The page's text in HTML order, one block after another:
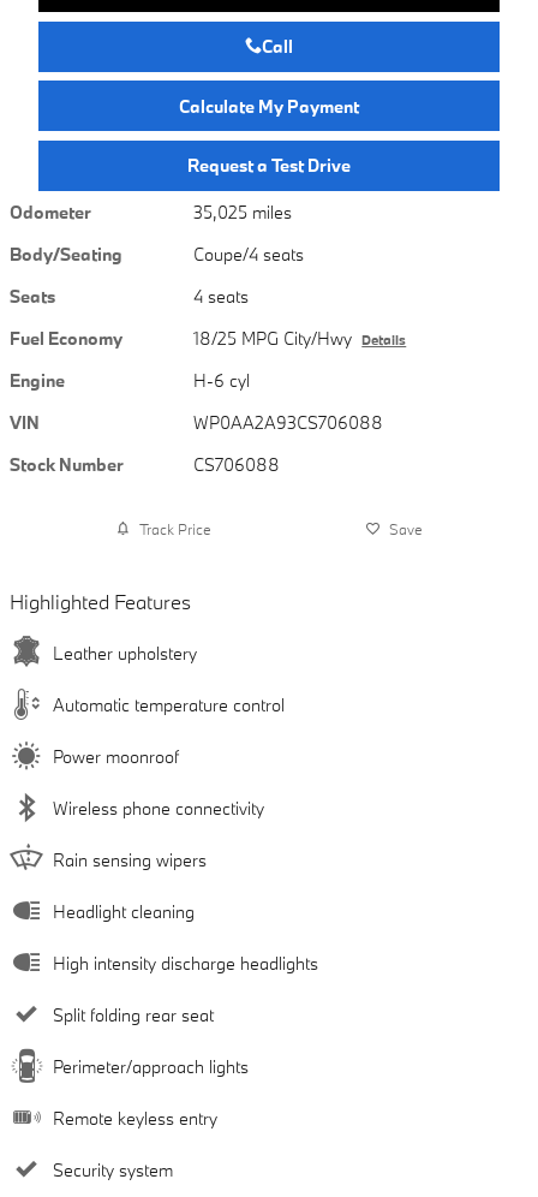
Call
Calculate My Payment
Request a Test Drive
Odometer
35,025 miles
Body/Seating
Coupe/4 seats
Seats
4 seats
Fuel Economy
18/25 MPG City/Hwy Details
Engine
H-6 cyl
VIN
WP0AA2A93CS706088
Stock Number
CS706088
Track Price Save
Highlighted Features
Leather upholstery
Automatic temperature control
Power moonroof
Wireless phone connectivity
Rain sensing wipers
Headlight cleaning
High intensity discharge headlights
Split folding rear seat
Perimeter/approach lights
Remote keyless entry
Security system